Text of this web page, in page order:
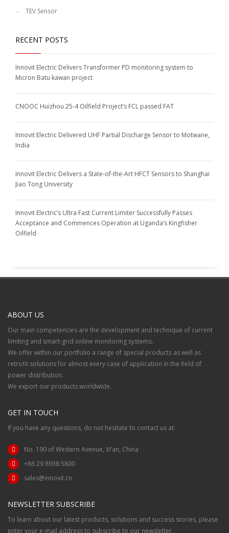
TEV Sensor
RECENT POSTS
Innovit Electric Delivers Transformer PD monitoring system to
Micron Batu kawan project
CNOOC Huizhou 25-4 Oilfield Project’s FCL passed FAT
Innovit Electric Delivered UHF Partial Discharge Sensor to Motwane,
India
Innovit Electric Delivers a State-of-the-Art HFCT Sensors to Shanghai
Jiao Tong University
Innovit Electric’s Ultra Fast Current Limiter Successfully Passes
Acceptance and Commences Operation at Uganda’s Kingfisher
Oilfield
ABOUT US
Our main competencies are the development and technique of current
limiting and smart-grid online monitoring systems.
We offer within our portfolio a range of special products as well as
retrofit solutions for almost every case of application in the field of
power distribution.
We export our products worldwide.
GET IN TOUCH
If you have any questions, do not hesitate to contact us at:
No. 190 of Western Avenue, Xi’an, China
+86 29 8938 5800
sales@innovit.cn
NEWSLETTER SUBSCRIBE
To learn about our latest products, solutions and success stories, please
enter your e-mail address to subscribe to our newsletter.